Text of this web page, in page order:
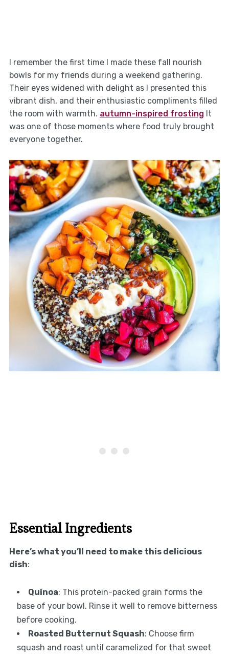
I remember the first time I made these fall nourish
bowls for my friends during a weekend gathering.
Their eyes widened with delight as I presented this
vibrant dish, and their enthusiastic compliments filled
the room with warmth. autumn-inspired frosting It
was one of those moments where food truly brought
everyone together.
Essential Ingredients
Here’s what you’ll need to make this delicious
dish:
Quinoa: This protein-packed grain forms the
base of your bowl. Rinse it well to remove bitterness
before cooking.
Roasted Butternut Squash: Choose firm
squash and roast until caramelized for that sweet